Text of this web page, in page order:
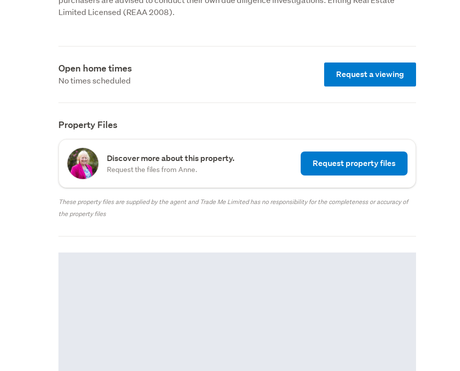
Limited Licensed (REAA 2008).
Open home times
No times scheduled
Request a viewing
Property Files
Discover more about this property.
Request the files from Anne.
Request property files
These property files are supplied by the agent and Trade Me Limited has no responsibility for the completeness or accuracy of
the property files